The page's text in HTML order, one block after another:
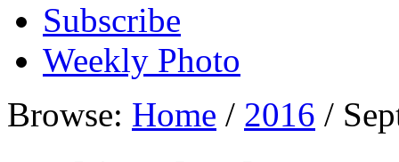
Subscribe
Weekly Photo
Browse: Home / 2016 /